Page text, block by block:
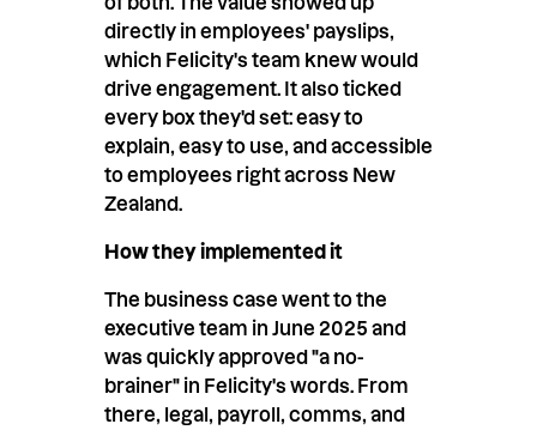
directly in employees' payslips,
which Felicity's team knew would
drive engagement. It also ticked
every box they'd set: easy to
explain, easy to use, and accessible
to employees right across New
Zealand.
How they implemented it
The business case went to the
executive team in June 2025 and
was quickly approved "a no-
brainer" in Felicity's words. From
there, legal, payroll, comms, and